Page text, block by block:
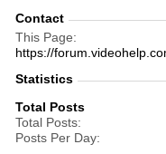
Contact
This Page
https://
Statistics
Total Posts
Total Posts
Posts Per Day